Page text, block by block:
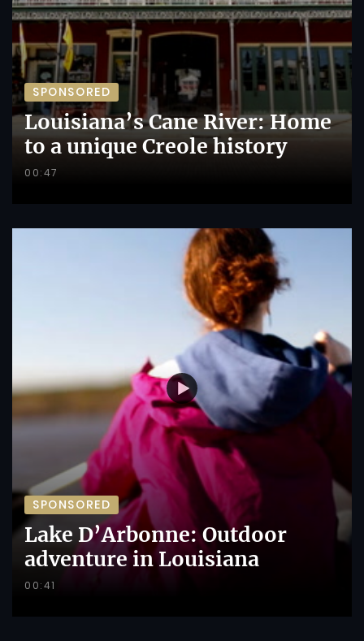
SPONSORED
Louisiana’s Cane River: Home
to a unique Creole history
00:47
SPONSORED
Lake D’Arbonne: Outdoor
adventure in Louisiana
00:41